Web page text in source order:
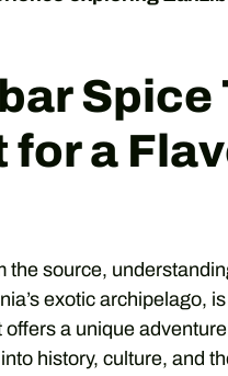
Spice
a
source,
exotic archipelago,
a unique
history, culture, and